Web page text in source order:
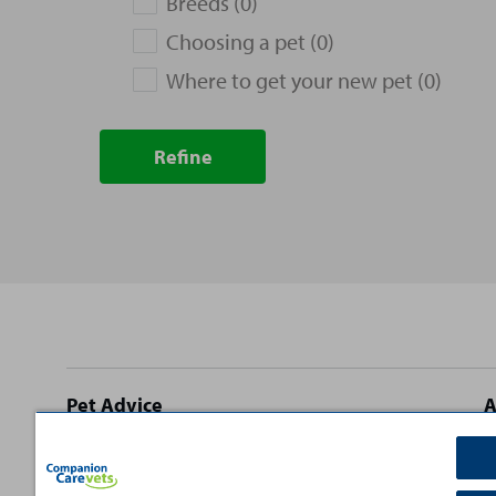
Choosing a pet (0)
Where to get your new pet (0)
Refine
Site
footer
Pet Advice
Cat Advice